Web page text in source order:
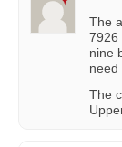
The
7926
nine
need
The